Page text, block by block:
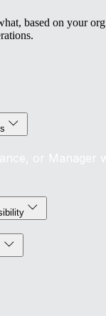
based on your
or Manager